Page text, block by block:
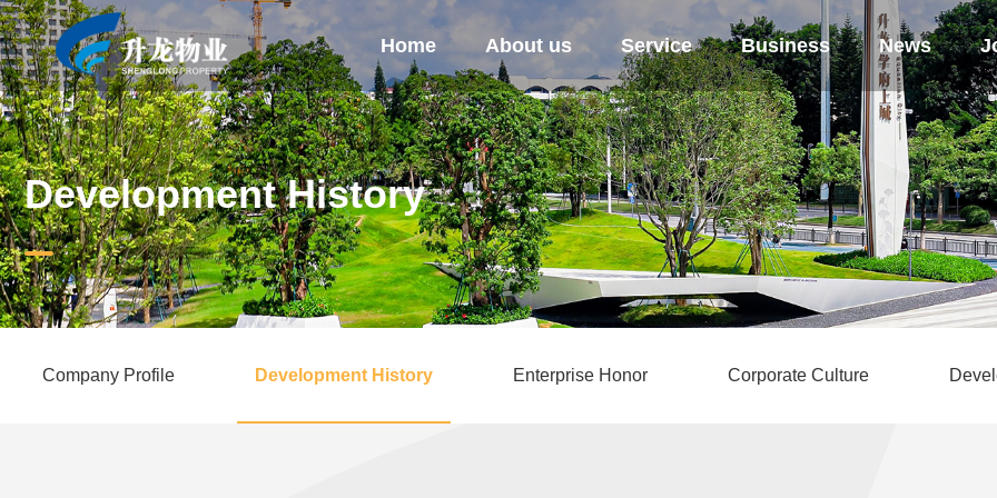
Home About us Service Business News
Development History
Company Profile Development History Enterprise Honor Corporate Culture